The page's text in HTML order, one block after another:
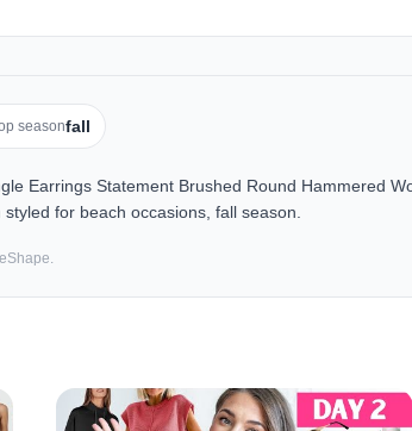
seasonfall
Earrings Statement Brushed Round Hammered
for beach occasions, fall season.